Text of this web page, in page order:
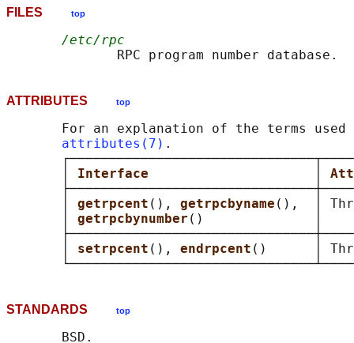
FILES top
/etc/rpc
ATTRIBUTES top
For an explanation of the terms used
attributes(7) .
Interface
getrpcent (), getrpcbyname (),  │
getrpcbynumber ()              │
setrpcent (), endrpcent ()      │
STANDARDS top